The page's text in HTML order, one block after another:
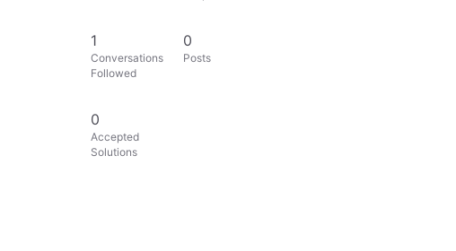
1
Conversations
Followed
0
Posts
0
Accepted
Solutions